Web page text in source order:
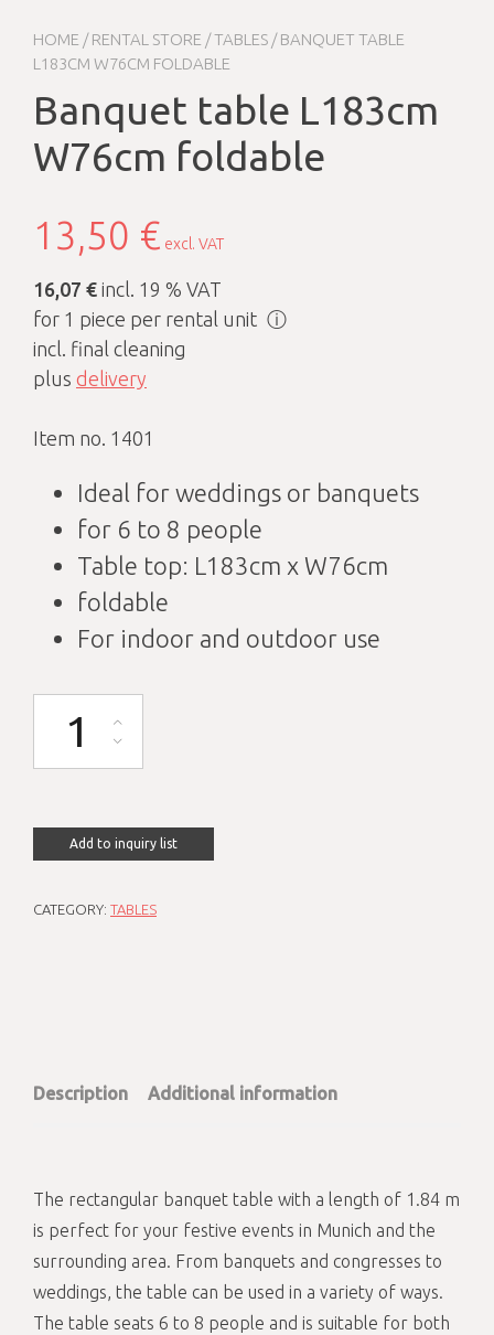
HOME /RENTAL STORE /TABLES / BANQUET TABLE
L183CM W76CM FOLDABLE
Banquet table L183cm
W76cm foldable
13,50 € excl. VAT
16,07 € incl. 19 % VAT
for 1 piece per rental unit ⓘ
incl. final cleaning
plus delivery
Item no. 1401
Ideal for weddings or banquets
for 6 to 8 people
Table top: L183cm x W76cm
foldable
For indoor and outdoor use
Add to inquiry list
CATEGORY: TABLES
Description Additional information
The rectangular banquet table with a length of 1.84 m
is perfect for your festive events in Munich and the
surrounding area. From banquets and congresses to
weddings, the table can be used in a variety of ways.
The table seats 6 to 8 people and is suitable for both